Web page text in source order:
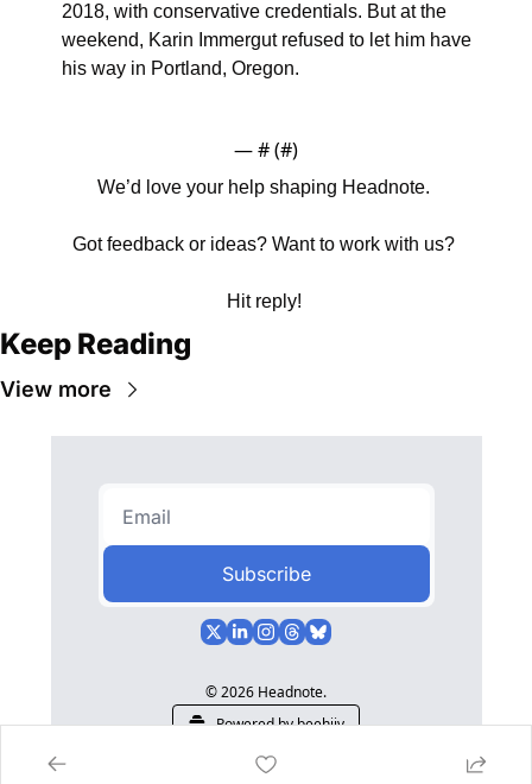
2018, with conservative credentials. But at the
weekend, Karin Immergut refused to let him have
his way in Portland, Oregon.
— # (#)
We’d love your help shaping Headnote.
Got feedback or ideas? Want to work with us?
Hit reply!
Keep Reading
View more
Subscribe
© 2026 Headnote.
Powered by beehiiv